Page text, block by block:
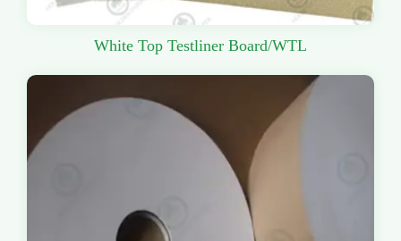
White Top Testliner Board/WTL